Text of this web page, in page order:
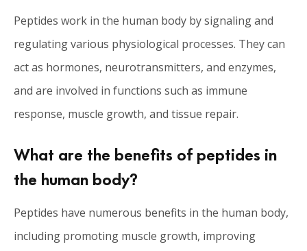
Peptides work in the human body by signaling and
regulating various physiological processes. They can
act as hormones, neurotransmitters, and enzymes,
and are involved in functions such as immune
response, muscle growth, and tissue repair.
What are the benefits of peptides in
the human body?
Peptides have numerous benefits in the human body,
including promoting muscle growth, improving